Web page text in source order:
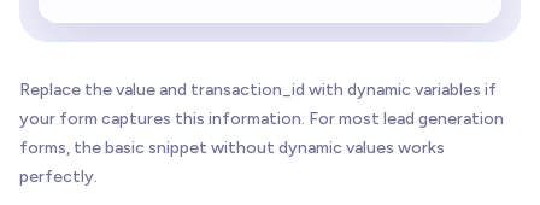
Replace the value and transaction_id with dynamic variables if
your form captures this information. For most lead generation
forms, the basic snippet without dynamic values works
perfectly.